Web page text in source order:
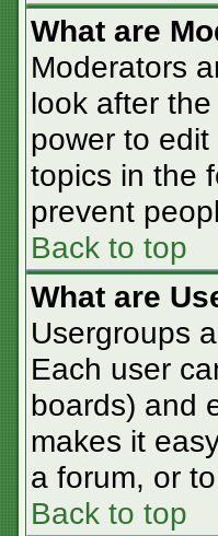
What are
Moderators
look after
power to
topics in the
prevent
Back to top
What are
Usergroups
Each user
boards) and
makes it
a forum, or
Back to top